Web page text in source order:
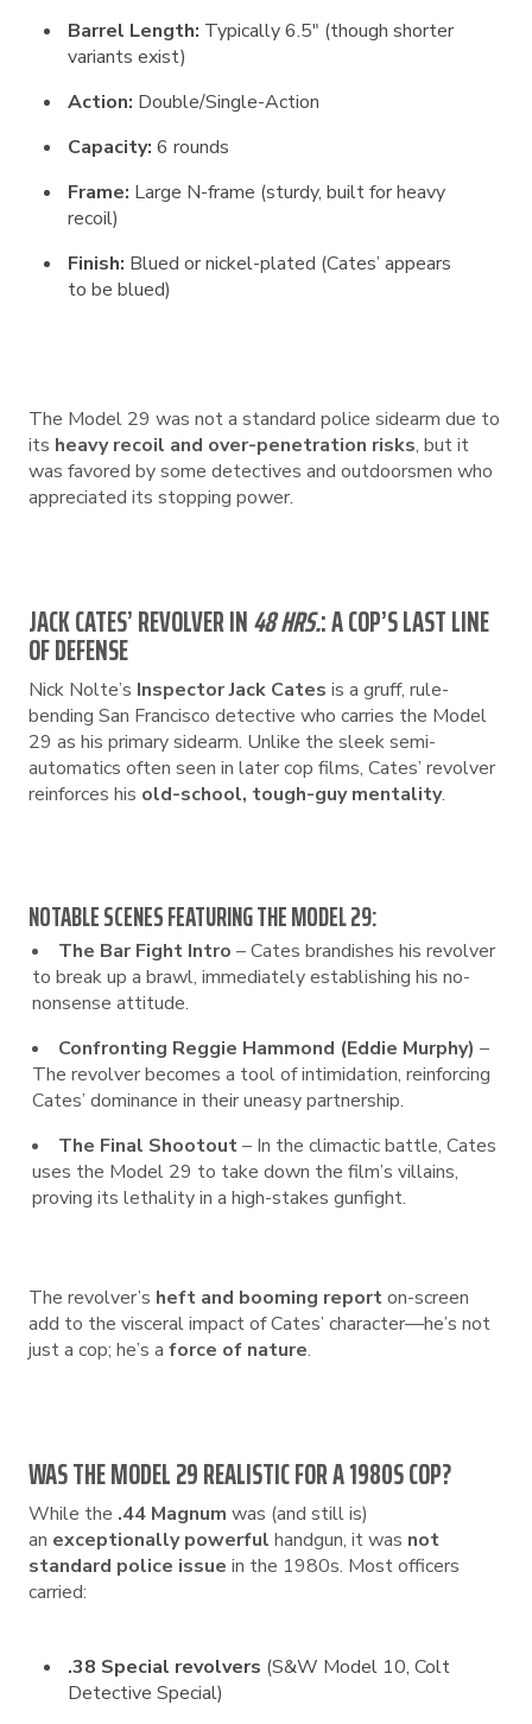
Barrel Length: Typically 6.5″ (though shorter
variants exist)
Action: Double/Single-Action
Capacity: 6 rounds
Frame: Large N-frame (sturdy, built for heavy
recoil)
Finish: Blued or nickel-plated (Cates’ appears
to be blued)
The Model 29 was not a standard police sidearm due to
its heavy recoil and over-penetration risks, but it
was favored by some detectives and outdoorsmen who
appreciated its stopping power.
JACK CATES’ REVOLVER IN48 HRS.: A COP’S LAST LINE
OF DEFENSE
Nick Nolte’s Inspector Jack Cates is a gruff, rule-
bending San Francisco detective who carries the Model
29 as his primary sidearm. Unlike the sleek semi-
automatics often seen in later cop films, Cates’ revolver
reinforces his old-school, tough-guy mentality.
NOTABLE SCENES FEATURING THE MODEL 29:
The Bar Fight Intro – Cates brandishes his revolver
to break up a brawl, immediately establishing his no-
nonsense attitude.
Confronting Reggie Hammond (Eddie Murphy) –
The revolver becomes a tool of intimidation, reinforcing
Cates’ dominance in their uneasy partnership.
The Final Shootout– In the climactic battle, Cates
uses the Model 29 to take down the film’s villains,
proving its lethality in a high-stakes gunfight.
The revolver’s heft and booming reporton-screen
add to the visceral impact of Cates’ character—he’s not
just a cop; he’s a force of nature.
WAS THE MODEL 29 REALISTIC FOR A 1980S COP?
While the .44 Magnum was (and still is)
an exceptionally powerful handgun, it was not
standard police issue in the 1980s. Most officers
carried:
.38 Special revolvers (S&W Model 10, Colt
Detective Special)